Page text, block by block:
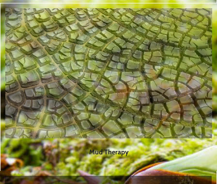
Mud Therapy